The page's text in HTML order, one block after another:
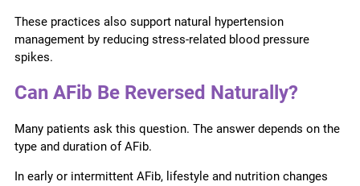
These practices also support natural hypertension
management by reducing stress-related blood pressure
spikes.
Can AFib Be Reversed Naturally?
Many patients ask this question. The answer depends on the
type and duration of AFib.
In early or intermittent AFib, lifestyle and nutrition changes